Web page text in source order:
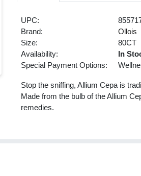
UPC:
Brand:
Ollois
Size:
80CT
Availability:
In
Special Payment Options:
Stop the sniffing, Allium Cepa is
Made from the bulb of the Allium
remedies.